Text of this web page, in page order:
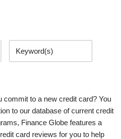
commit to a new credit card? You
to our database of current credit
Finance Globe features a
card reviews for you to help